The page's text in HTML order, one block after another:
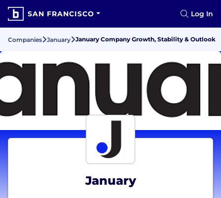
SAN FRANCISCO Log In
Companies January January Company Growth, Stability & Outlook
January